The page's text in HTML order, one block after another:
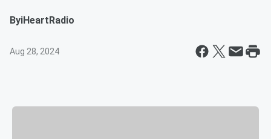
ByiHeartRadio
Aug 28, 2024